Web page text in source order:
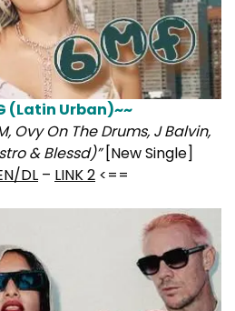
(Latin Urban)~~
Ovy On The Drums, J Balvin,
& Blessd)”[New Single]
DL – LINK 2 <==